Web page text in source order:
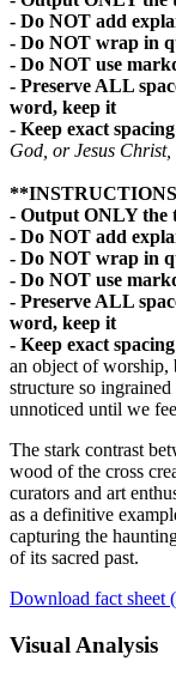
- Do NOT add
- Do NOT wrap in
- Do NOT use
- Preserve ALL
word, keep it
- Keep exact
God, or Jesus
- Output ONLY the
- Do NOT add
- Do NOT wrap in
- Do NOT use
- Preserve ALL
word, keep it
- Keep exact
an object of worship,
structure so
unnoticed until we
The stark contrast
wood of the cross
curators and art
as a definitive
capturing the
of its sacred past.
Download fact sheet
Visual Analysis